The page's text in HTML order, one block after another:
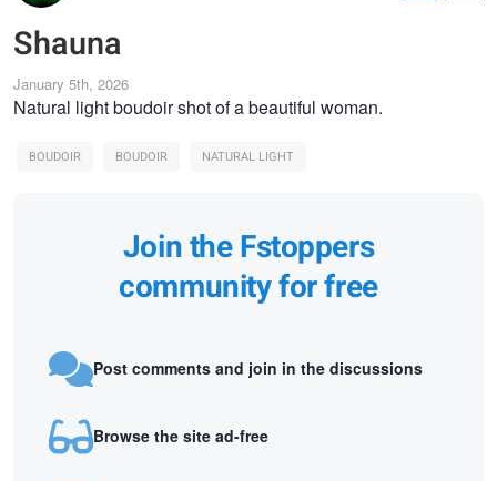
Shauna
January 5th, 2026
Natural light boudoir shot of a beautiful woman.
BOUDOIR BOUDOIR NATURAL LIGHT
Join the Fstoppers
community for free
Post comments and join in the discussions
Browse the site ad-free